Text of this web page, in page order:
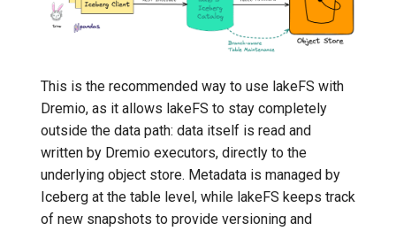
This is the recommended way to use lakeFS with
Dremio, as it allows lakeFS to stay completely
outside the data path: data itself is read and
written by Dremio executors, directly to the
underlying object store. Metadata is managed by
Iceberg at the table level, while lakeFS keeps track
of new snapshots to provide versioning and